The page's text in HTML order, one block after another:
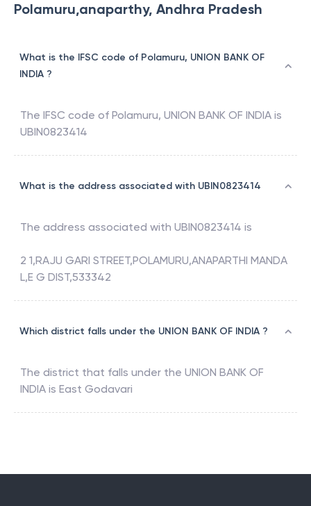
Polamuru,anaparthy, Andhra Pradesh
What is the IFSC code of Polamuru, UNION BANK OF
INDIA ?
The IFSC code of Polamuru, UNION BANK OF INDIA is
UBIN0823414
What is the address associated with UBIN0823414
The address associated with UBIN0823414 is
2 1,RAJU GARI STREET,POLAMURU,ANAPARTHI MANDA
L,E G DIST,533342
Which district falls under the UNION BANK OF INDIA ?
The district that falls under the UNION BANK OF
INDIA is East Godavari